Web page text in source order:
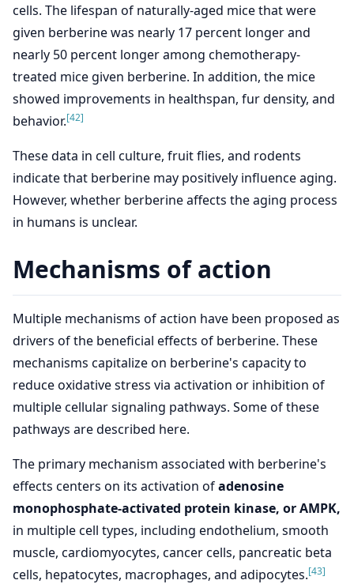
cells. The lifespan of naturally-aged mice that were
given berberine was nearly 17 percent longer and
nearly 50 percent longer among chemotherapy-
treated mice given berberine. In addition, the mice
showed improvements in healthspan, fur density, and
behavior.[42]
These data in cell culture, fruit flies, and rodents
indicate that berberine may positively influence aging.
However, whether berberine affects the aging process
in humans is unclear.
Mechanisms of action
Multiple mechanisms of action have been proposed as
drivers of the beneficial effects of berberine. These
mechanisms capitalize on berberine's capacity to
reduce oxidative stress via activation or inhibition of
multiple cellular signaling pathways. Some of these
pathways are described here.
The primary mechanism associated with berberine's
effects centers on its activation ofadenosine
monophosphate-activated protein kinase, or AMPK,
in multiple cell types, including endothelium, smooth
muscle, cardiomyocytes, cancer cells, pancreatic beta
cells, hepatocytes, macrophages, and adipocytes.[43]